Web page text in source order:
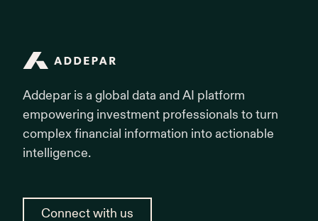
Addepar is a global data and AI platform
empowering investment professionals to turn
complex financial information into actionable
intelligence.
Connect with us